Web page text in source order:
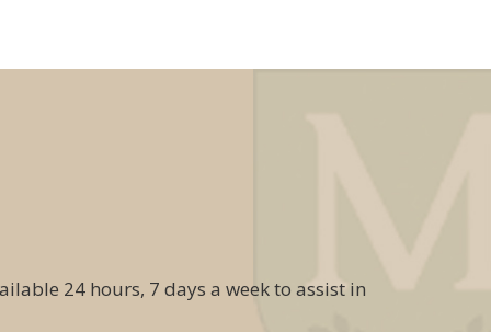
24 hours, 7 days a week to assist in